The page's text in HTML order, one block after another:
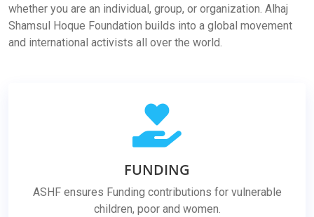
whether you are an individual, group, or organization. Alhaj
Shamsul Hoque Foundation builds into a global movement
and international activists all over the world.
FUNDING
ASHF ensures Funding contributions for vulnerable
children, poor and women.